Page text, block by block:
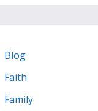
Blog
Faith
Family